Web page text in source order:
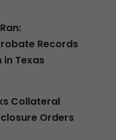
Records
Texas
Collateral
Orders